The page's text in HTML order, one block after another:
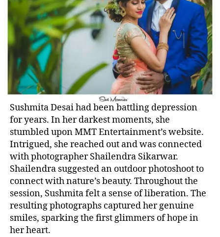
Sushmita Desai had been battling depression
for years. In her darkest moments, she
stumbled upon MMT Entertainment’s website.
Intrigued, she reached out and was connected
with photographer Shailendra Sikarwar.
Shailendra suggested an outdoor photoshoot to
connect with nature’s beauty. Throughout the
session, Sushmita felt a sense of liberation. The
resulting photographs captured her genuine
smiles, sparking the first glimmers of hope in
her heart.